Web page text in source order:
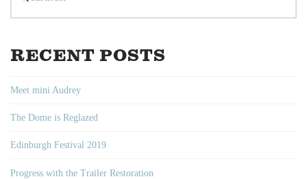
RECENT POSTS
Meet mini Audrey
The Dome is Reglazed
Edinburgh Festival 2019
Progress with the Trailer Restoration